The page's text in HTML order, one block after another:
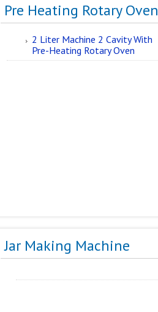
Pre Heating Rotary Oven
2 Liter Machine 2 Cavity With
Pre-Heating Rotary Oven
Jar Making Machine